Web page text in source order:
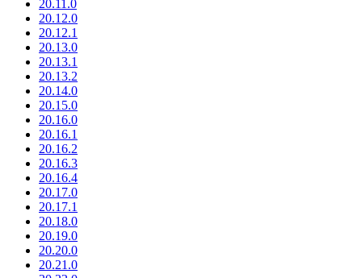
20.11.0
20.12.0
20.12.1
20.13.0
20.13.1
20.13.2
20.14.0
20.15.0
20.16.0
20.16.1
20.16.2
20.16.3
20.16.4
20.17.0
20.17.1
20.18.0
20.19.0
20.20.0
20.21.0